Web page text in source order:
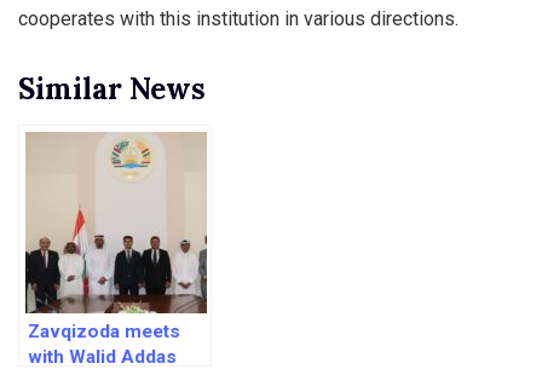
cooperates with this institution in various directions.
Similar News
Zavqizoda meets
with Walid Addas